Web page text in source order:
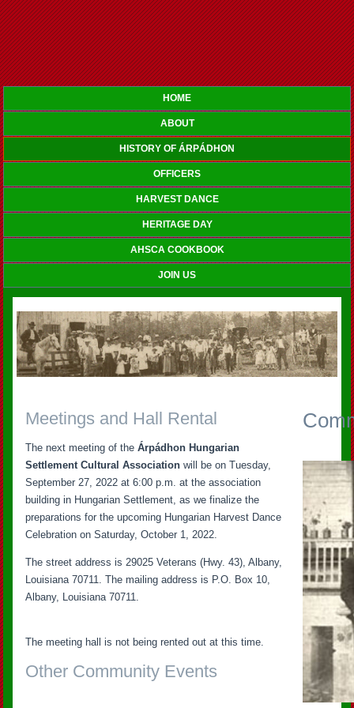
HOME
ABOUT
HISTORY OF ÁRPÁDHON
OFFICERS
HARVEST DANCE
HERITAGE DAY
AHSCA COOKBOOK
JOIN US
Meetings and Hall Rental
The next meeting of theÁrpádhon Hungarian
Settlement Cultural Association will be on Tuesday,
September 27, 2022 at 6:00 p.m. at the association
building in Hungarian Settlement, as we finalize the
preparations for the upcoming Hungarian Harvest Dance
Celebration on Saturday, October 1, 2022.
The street address is 29025 Veterans (Hwy. 43), Albany,
Louisiana 70711. The mailing address is P.O. Box 10,
Albany, Louisiana 70711.
The meeting hall is not being rented out at this time.
Other Community Events